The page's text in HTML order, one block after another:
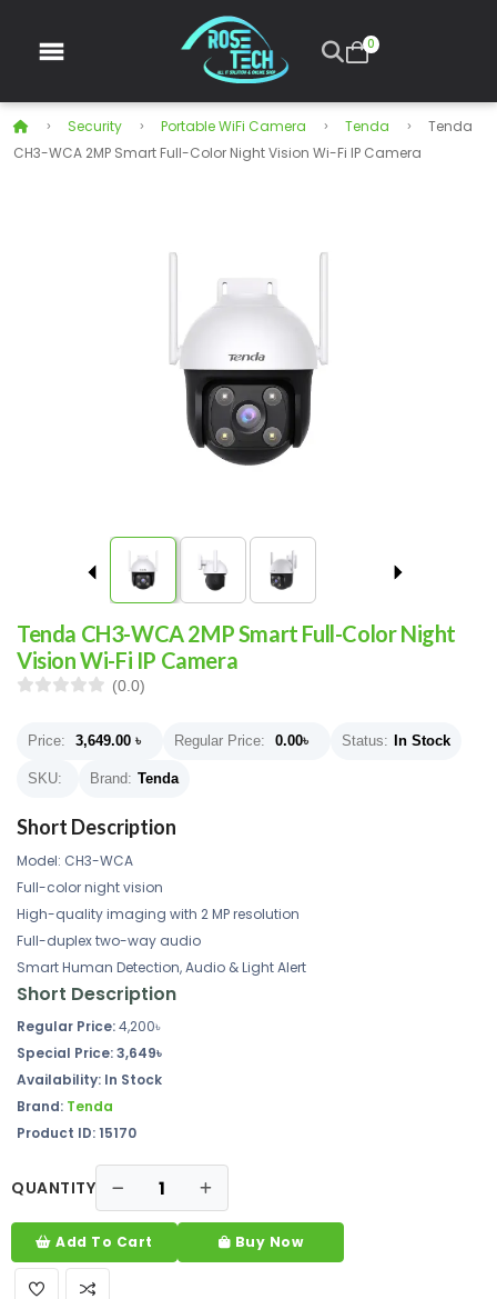
0
Security Portable WiFi Camera Tenda
Tenda
CH3-WCA 2MP Smart Full-Color Night Vision Wi-Fi IP Camera
Tenda CH3-WCA 2MP Smart Full-Color Night
Vision Wi-Fi IP Camera
(0.0)
Price: 3,649.00 ৳ Regular Price: 0.00৳ Status: In Stock
SKU: Brand: Tenda
Short Description
Model: CH3-WCA
Full-color night vision
High-quality imaging with 2 MP resolution
Full-duplex two-way audio
Smart Human Detection, Audio & Light Alert
Short Description
Regular Price:4,200৳
Special Price: 3,649৳
Availability: In Stock
Brand: Tenda
Product ID: 15170
QUANTITY
Add To Cart Buy Now